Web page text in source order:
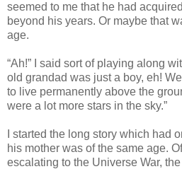
seemed to me that he had
beyond his years. Or maybe that
age.
“Ah!” I said sort of playing along
old grandad was just a boy, eh!
to live permanently above the
were a lot more stars in the sky.”
I started the long story which had
his mother was of the same age.
escalating to the Universe War,